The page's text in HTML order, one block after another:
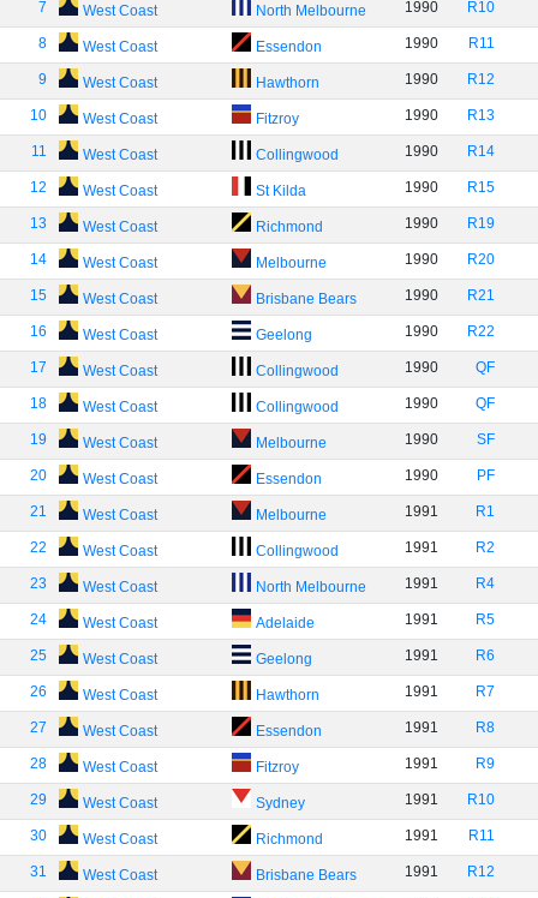
7 West Coast North Melbourne 1990 R10
8 West Coast Essendon 1990 R11
9 West Coast Hawthorn 1990 R12
10 West Coast Fitzroy 1990 R13
11 West Coast Collingwood 1990 R14
12 West Coast St Kilda 1990 R15
13 West Coast Richmond 1990 R19
14 West Coast Melbourne 1990 R20
15 West Coast Brisbane Bears 1990 R21
16 West Coast Geelong 1990 R22
17 West Coast Collingwood 1990 QF
18 West Coast Collingwood 1990 QF
19 West Coast Melbourne 1990 SF
20 West Coast Essendon 1990 PF
21 West Coast Melbourne 1991 R1
22 West Coast Collingwood 1991 R2
23 West Coast North Melbourne 1991 R4
24 West Coast Adelaide 1991 R5
25 West Coast Geelong 1991 R6
26 West Coast Hawthorn 1991 R7
27 West Coast Essendon 1991 R8
28 West Coast Fitzroy 1991 R9
29 West Coast Sydney 1991 R10
30 West Coast Richmond 1991 R11
31 West Coast Brisbane Bears 1991 R12